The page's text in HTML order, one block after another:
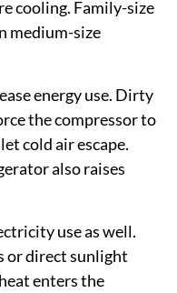
cooling. Family-size
medium-size
energy use. Dirty
the compressor to
cold air escape.
also raises
use as well.
or direct sunlight
enters the